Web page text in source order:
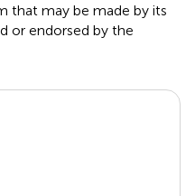
that may be made by its
or endorsed by the